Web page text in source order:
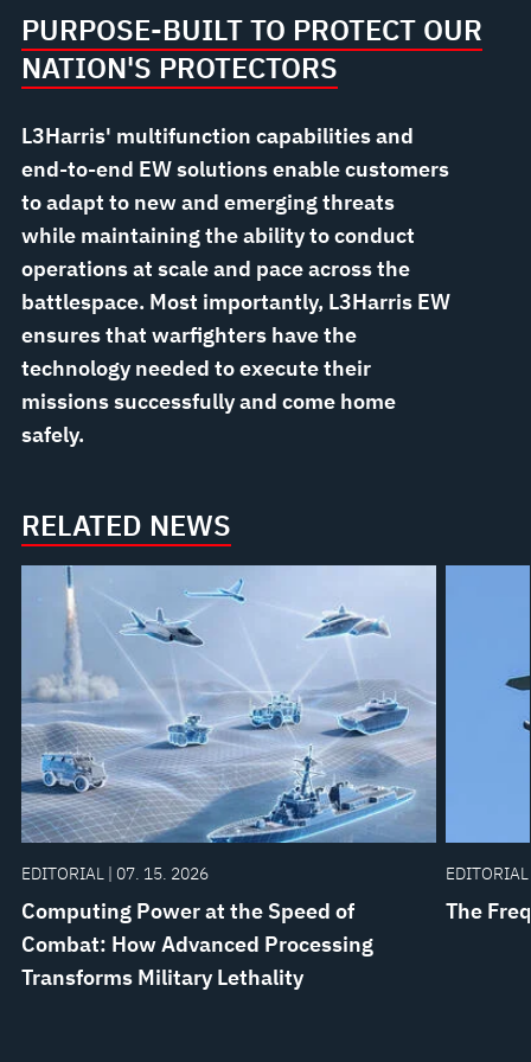
PURPOSE-BUILT TO PROTECT OUR
NATION'S PROTECTORS
L3Harris' multifunction capabilities and
end-to-end EW solutions enable customers
to adapt to new and emerging threats
while maintaining the ability to conduct
operations at scale and pace across the
battlespace. Most importantly, L3Harris EW
ensures that warfighters have the
technology needed to execute their
missions successfully and come home
safely.
RELATED NEWS
EDITORIAL | 07. 15. 2026
Computing Power at the Speed of
Combat: How Advanced Processing
Transforms Military Lethality
The